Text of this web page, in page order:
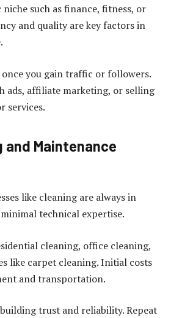
such as finance, fitness, or
and quality are key factors in
you gain traffic or followers.
ads, affiliate marketing, or selling
services.
and Maintenance
like cleaning are always in
technical expertise.
cleaning, office cleaning,
like carpet cleaning. Initial costs
and transportation.
trust and reliability. Repeat